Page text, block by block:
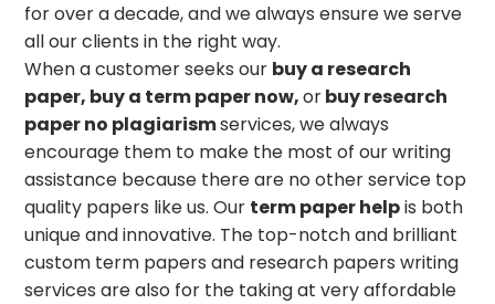
for over a decade, and we always ensure we serve
all our clients in the right way.
When a customer seeks our buy a research
paper, buy a term paper now,orbuy research
paper no plagiarismservices, we always
encourage them to make the most of our writing
assistance because there are no other service top
quality papers like us. Our term paper helpis both
unique and innovative. The top-notch and brilliant
custom term papers and research papers writing
services are also for the taking at very affordable